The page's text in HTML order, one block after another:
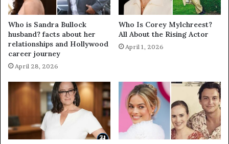
Who is Sandra Bullock
husband? facts about her
relationships and Hollywood
career journey
April 28, 2026
Who Is Corey Mylchreest?
All About the Rising Actor
April 1, 2026